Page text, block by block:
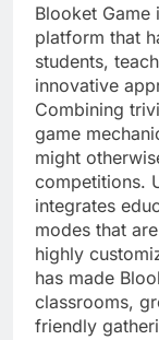
Blooket Game
platform that
students,
innovative
Combining
game
might
competitions.
integrates
modes that
highly
has made
classrooms,
friendly